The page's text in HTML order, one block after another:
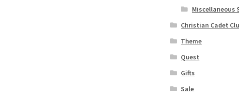
Miscellaneous
Christian Cadet
Theme
Quest
Gifts
Sale